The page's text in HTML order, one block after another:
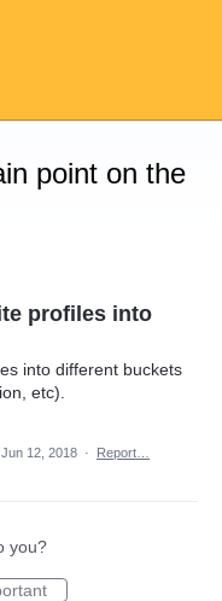
point on the
profiles into
into different buckets
etc).
Jun 12, 2018 · Report…
you?